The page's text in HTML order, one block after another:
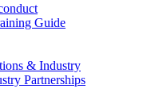
Guide
& Industry
Partnerships